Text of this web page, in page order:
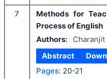
7
Methods for
Process of English
Authors:
Charanjit
Abstract
Pages: 20-21